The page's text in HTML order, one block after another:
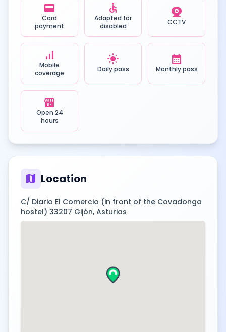
credit_card
Card
payment
accessible
Adapted for
disabled
camera_video
CCTV
signal_cellular_alt
Mobile
coverage
light_mode
Daily pass
calendar_month
Monthly pass
local_convenience_store
Open 24
hours
map Location
C/ Diario El Comercio (in front of the Covadonga
hostel) 33207 Gijón, Asturias